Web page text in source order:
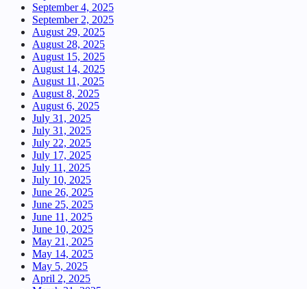
September 4, 2025
September 2, 2025
August 29, 2025
August 28, 2025
August 15, 2025
August 14, 2025
August 11, 2025
August 8, 2025
August 6, 2025
July 31, 2025
July 31, 2025
July 22, 2025
July 17, 2025
July 11, 2025
July 10, 2025
June 26, 2025
June 25, 2025
June 11, 2025
June 10, 2025
May 21, 2025
May 14, 2025
May 5, 2025
April 2, 2025